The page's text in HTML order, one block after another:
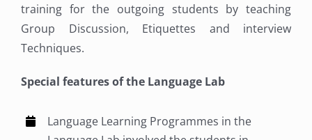
training for the outgoing students by teaching
Group Discussion, Etiquettes and interview
Techniques.
Special features of the Language Lab
Language Learning Programmes in the